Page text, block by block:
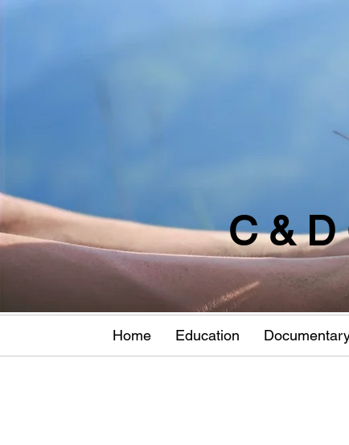
C & D
Home Education